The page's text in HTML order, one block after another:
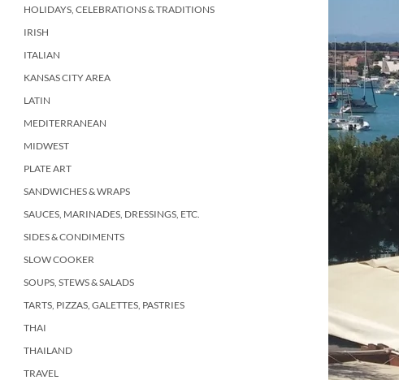
HOLIDAYS, CELEBRATIONS & TRADITIONS
IRISH
ITALIAN
KANSAS CITY AREA
LATIN
MEDITERRANEAN
MIDWEST
PLATE ART
SANDWICHES & WRAPS
SAUCES, MARINADES, DRESSINGS, ETC.
SIDES & CONDIMENTS
SLOW COOKER
SOUPS, STEWS & SALADS
TARTS, PIZZAS, GALETTES, PASTRIES
THAI
THAILAND
TRAVEL